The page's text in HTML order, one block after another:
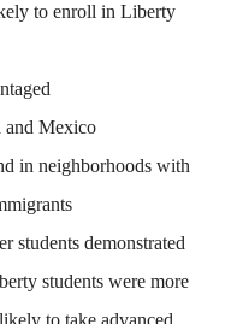
to enroll in Liberty
and Mexico
in neighborhoods with
students demonstrated
students were more